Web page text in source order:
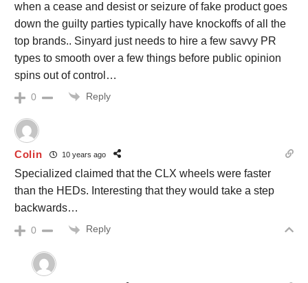
when a cease and desist or seizure of fake product goes
down the guilty parties typically have knockoffs of all the
top brands.. Sinyard just needs to hire a few savvy PR
types to smooth over a few things before public opinion
spins out of control…
0 Reply
Colin 10 years ago
Specialized claimed that the CLX wheels were faster
than the HEDs. Interesting that they would take a step
backwards…
0 Reply